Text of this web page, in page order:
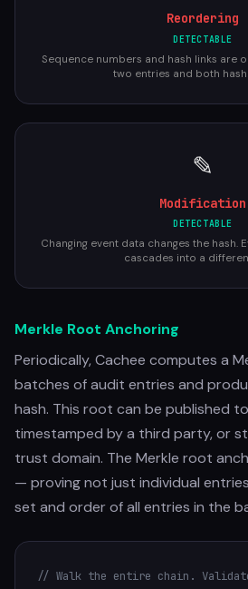
Reordering
DETECTABLE
Sequence numbers and hash links are
two entries and both
✎
Modification
DETECTABLE
Changing event data changes the hash.
cascades into a
Merkle Root Anchoring
Periodically, Cachee computes a
batches of audit entries and
hash. This root can be published
timestamped by a third party, or
trust domain. The Merkle root
— proving not just individual
set and order of all entries in the
// Walk the entire chain.